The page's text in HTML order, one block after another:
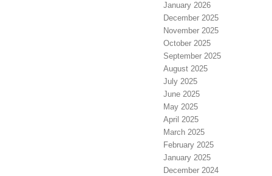
January 2026
December 2025
November 2025
October 2025
September 2025
August 2025
July 2025
June 2025
May 2025
April 2025
March 2025
February 2025
January 2025
December 2024